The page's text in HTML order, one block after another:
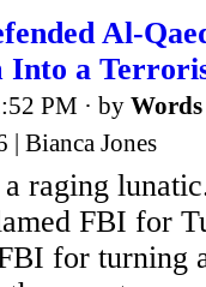
Al-
Into a
PM · by
| Bianca Jones
raging
FBI for
for turning